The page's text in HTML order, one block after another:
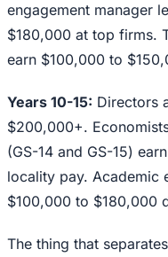
engagement manager
$180,000 at top firms.
earn $100,000 to
Years 10-15: Directors
$200,000+.
(GS-14 and GS-15)
locality pay. Academic
$100,000 to $180,000
The thing that